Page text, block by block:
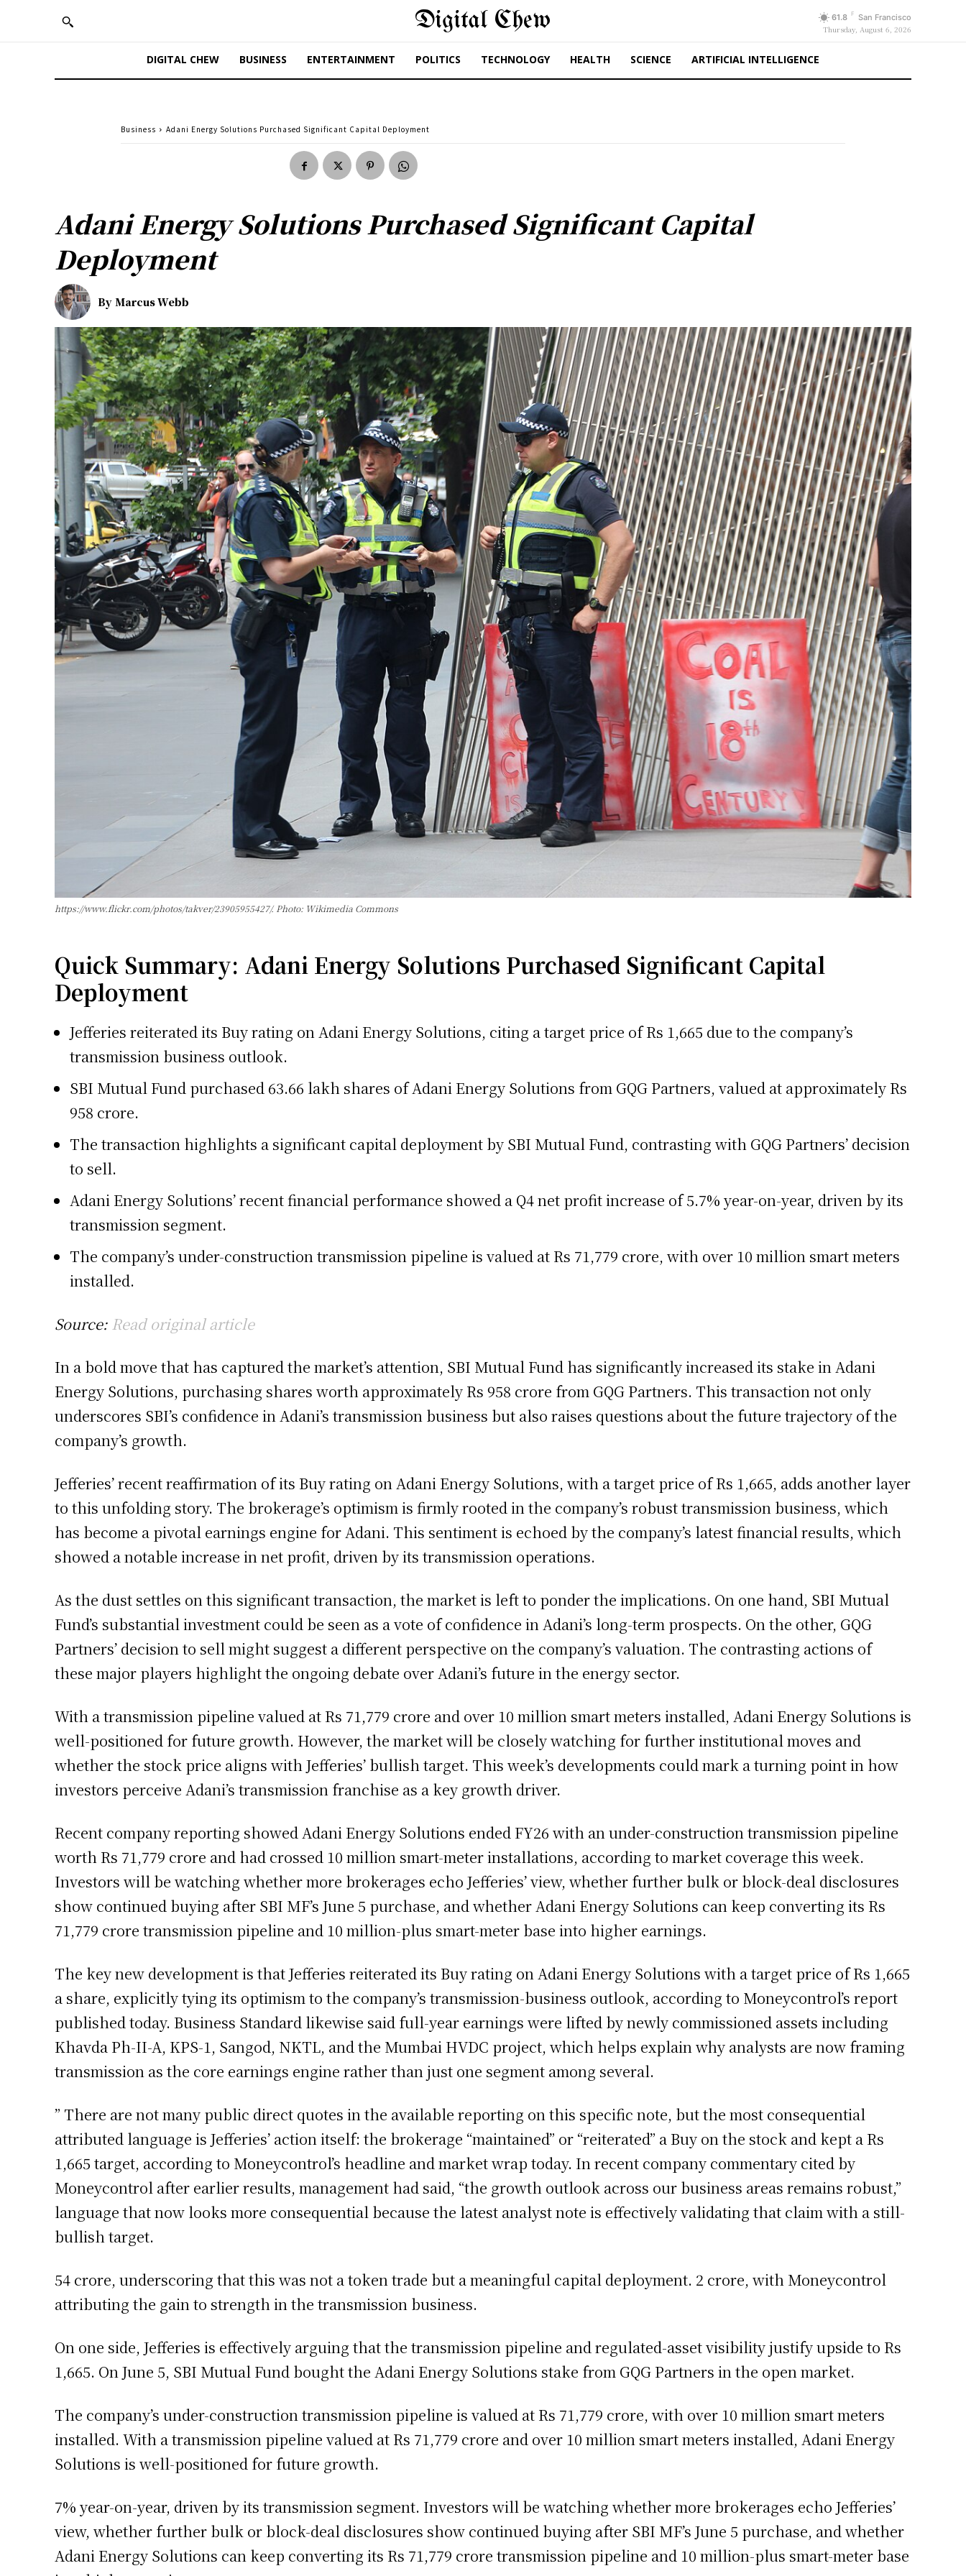
Digital Chew 61.8 F San Francisco
Thursday, August 6, 2026
DIGITAL CHEW BUSINESS ENTERTAINMENT POLITICS TECHNOLOGY HEALTH SCIENCE ARTIFICIAL INTELLIGENCE
Business Adani Energy Solutions Purchased Significant Capital Deployment
Adani Energy Solutions Purchased Significant Capital
Deployment
By Marcus Webb
https://www.flickr.com/photos/takver/23905955427/. Photo: Wikimedia Commons
Quick Summary: Adani Energy Solutions Purchased Significant Capital
Deployment
Jefferies reiterated its Buy rating on Adani Energy Solutions, citing a target price of Rs 1,665 due to the company’s
transmission business outlook.
SBI Mutual Fund purchased 63.66 lakh shares of Adani Energy Solutions from GQG Partners, valued at approximately Rs
958 crore.
The transaction highlights a significant capital deployment by SBI Mutual Fund, contrasting with GQG Partners’ decision
to sell.
Adani Energy Solutions’ recent financial performance showed a Q4 net profit increase of 5.7% year-on-year, driven by its
transmission segment.
The company’s under-construction transmission pipeline is valued at Rs 71,779 crore, with over 10 million smart meters
installed.
Source: Read original article
In a bold move that has captured the market’s attention, SBI Mutual Fund has significantly increased its stake in Adani
Energy Solutions, purchasing shares worth approximately Rs 958 crore from GQG Partners. This transaction not only
underscores SBI’s confidence in Adani’s transmission business but also raises questions about the future trajectory of the
company’s growth.
Jefferies’ recent reaffirmation of its Buy rating on Adani Energy Solutions, with a target price of Rs 1,665, adds another layer
to this unfolding story. The brokerage’s optimism is firmly rooted in the company’s robust transmission business, which
has become a pivotal earnings engine for Adani. This sentiment is echoed by the company’s latest financial results, which
showed a notable increase in net profit, driven by its transmission operations.
As the dust settles on this significant transaction, the market is left to ponder the implications. On one hand, SBI Mutual
Fund’s substantial investment could be seen as a vote of confidence in Adani’s long-term prospects. On the other, GQG
Partners’ decision to sell might suggest a different perspective on the company’s valuation. The contrasting actions of
these major players highlight the ongoing debate over Adani’s future in the energy sector.
With a transmission pipeline valued at Rs 71,779 crore and over 10 million smart meters installed, Adani Energy Solutions is
well-positioned for future growth. However, the market will be closely watching for further institutional moves and
whether the stock price aligns with Jefferies’ bullish target. This week’s developments could mark a turning point in how
investors perceive Adani’s transmission franchise as a key growth driver.
Recent company reporting showed Adani Energy Solutions ended FY26 with an under-construction transmission pipeline
worth Rs 71,779 crore and had crossed 10 million smart-meter installations, according to market coverage this week.
Investors will be watching whether more brokerages echo Jefferies’ view, whether further bulk or block-deal disclosures
show continued buying after SBI MF’s June 5 purchase, and whether Adani Energy Solutions can keep converting its Rs
71,779 crore transmission pipeline and 10 million-plus smart-meter base into higher earnings.
The key new development is that Jefferies reiterated its Buy rating on Adani Energy Solutions with a target price of Rs 1,665
a share, explicitly tying its optimism to the company’s transmission-business outlook, according to Moneycontrol’s report
published today. Business Standard likewise said full-year earnings were lifted by newly commissioned assets including
Khavda Ph-II-A, KPS-1, Sangod, NKTL, and the Mumbai HVDC project, which helps explain why analysts are now framing
transmission as the core earnings engine rather than just one segment among several.
” There are not many public direct quotes in the available reporting on this specific note, but the most consequential
attributed language is Jefferies’ action itself: the brokerage “maintained” or “reiterated” a Buy on the stock and kept a Rs
1,665 target, according to Moneycontrol’s headline and market wrap today. In recent company commentary cited by
Moneycontrol after earlier results, management had said, “the growth outlook across our business areas remains robust,”
language that now looks more consequential because the latest analyst note is effectively validating that claim with a still-
bullish target.
54 crore, underscoring that this was not a token trade but a meaningful capital deployment. 2 crore, with Moneycontrol
attributing the gain to strength in the transmission business.
On one side, Jefferies is effectively arguing that the transmission pipeline and regulated-asset visibility justify upside to Rs
1,665. On June 5, SBI Mutual Fund bought the Adani Energy Solutions stake from GQG Partners in the open market.
The company’s under-construction transmission pipeline is valued at Rs 71,779 crore, with over 10 million smart meters
installed. With a transmission pipeline valued at Rs 71,779 crore and over 10 million smart meters installed, Adani Energy
Solutions is well-positioned for future growth.
7% year-on-year, driven by its transmission segment. Investors will be watching whether more brokerages echo Jefferies’
view, whether further bulk or block-deal disclosures show continued buying after SBI MF’s June 5 purchase, and whether
Adani Energy Solutions can keep converting its Rs 71,779 crore transmission pipeline and 10 million-plus smart-meter base